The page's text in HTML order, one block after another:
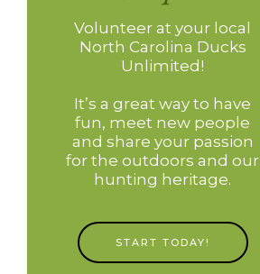
Volunteer at your local
North Carolina Ducks
Unlimited!
It’s a great way to have
fun, meet new people
and share your passion
for the outdoors and our
hunting heritage.
START TODAY!